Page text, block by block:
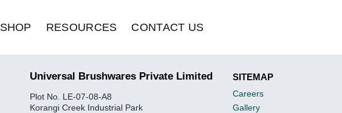
SHOP RESOURCES CONTACT US
Universal Brushwares Private Limited
Plot No. LE-07-08-A8
Korangi Creek Industrial Park
SITEMAP
Careers
Gallery